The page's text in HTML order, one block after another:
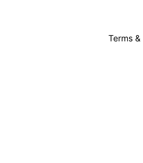
Terms